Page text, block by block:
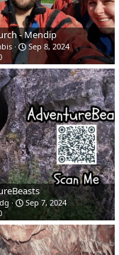
- Mendip
Sep 8, 2024
Sep 7, 2024